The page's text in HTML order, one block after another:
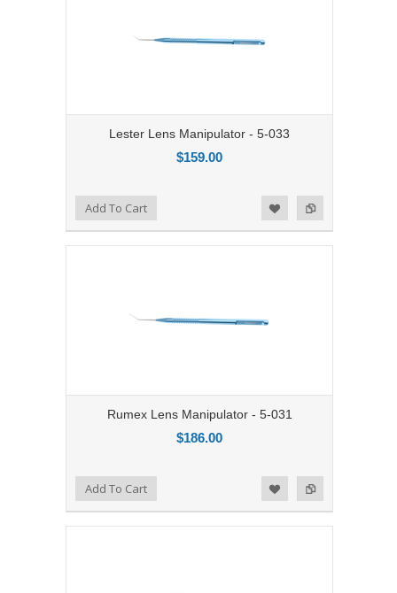
Lester Lens Manipulator - 5-033
$159.00
Add to Compare
Add to WishlistAdd To Cart
Rumex Lens Manipulator - 5-031
$186.00
Add to Compare
Add to WishlistAdd To Cart